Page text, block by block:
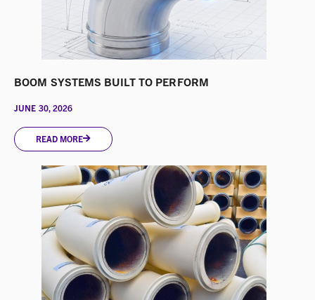
BOOM SYSTEMS BUILT TO PERFORM
JUNE 30, 2026
READ MORE